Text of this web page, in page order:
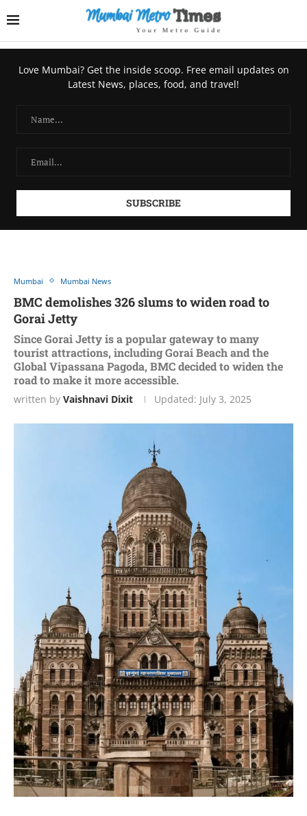
Love Mumbai? Get the inside scoop. Free email updates on
Latest News, places, food, and travel!
Mumbai Mumbai News
BMC demolishes 326 slums to widen road to
Gorai Jetty
Since Gorai Jetty is a popular gateway to many
tourist attractions, including Gorai Beach and the
Global Vipassana Pagoda, BMC decided to widen the
road to make it more accessible.
written by Vaishnavi Dixit Updated: July 3, 2025